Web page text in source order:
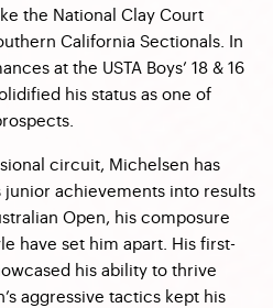
the National Clay Court
California Sectionals. In
at the USTA Boys’ 18 & 16
his status as one of
circuit, Michelsen has
achievements into results
Open, his composure
have set him apart. His first-
his ability to thrive
aggressive tactics kept his